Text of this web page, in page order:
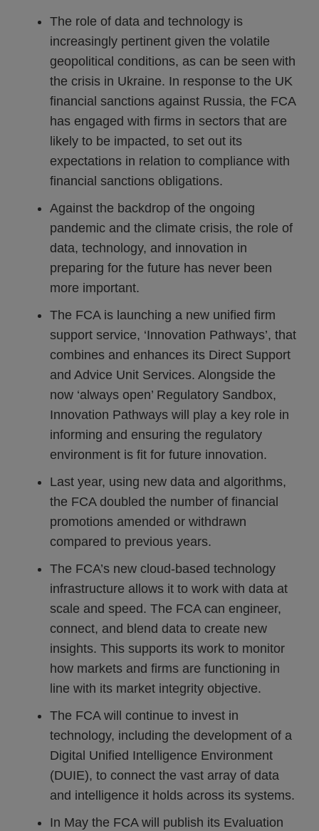
The role of data and technology is
increasingly pertinent given the volatile
geopolitical conditions, as can be seen with
the crisis in Ukraine. In response to the UK
financial sanctions against Russia, the FCA
has engaged with firms in sectors that are
likely to be impacted, to set out its
expectations in relation to compliance with
financial sanctions obligations.
Against the backdrop of the ongoing
pandemic and the climate crisis, the role of
data, technology, and innovation in
preparing for the future has never been
more important.
The FCA is launching a new unified firm
support service, ‘Innovation Pathways’, that
combines and enhances its Direct Support
and Advice Unit Services. Alongside the
now ‘always open’ Regulatory Sandbox,
Innovation Pathways will play a key role in
informing and ensuring the regulatory
environment is fit for future innovation.
Last year, using new data and algorithms,
the FCA doubled the number of financial
promotions amended or withdrawn
compared to previous years.
The FCA’s new cloud-based technology
infrastructure allows it to work with data at
scale and speed. The FCA can engineer,
connect, and blend data to create new
insights. This supports its work to monitor
how markets and firms are functioning in
line with its market integrity objective.
The FCA will continue to invest in
technology, including the development of a
Digital Unified Intelligence Environment
(DUIE), to connect the vast array of data
and intelligence it holds across its systems.
In May the FCA will publish its Evaluation